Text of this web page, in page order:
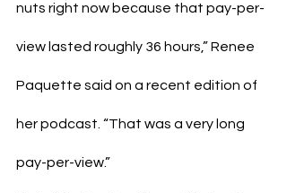
nuts right now because that pay-per-
view lasted roughly 36 hours,” Renee
Paquette said on a recent edition of
her podcast. “That was a very long
pay-per-view.”